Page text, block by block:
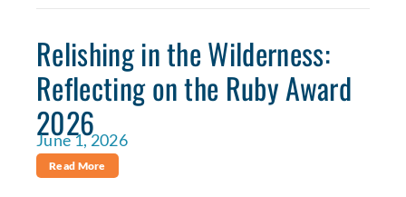
Relishing in the Wilderness:
Reflecting on the Ruby Award
2026
June 1, 2026
Read More